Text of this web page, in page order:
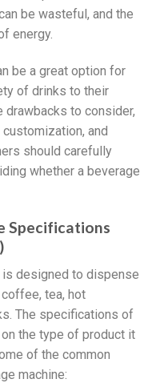
be wasteful, and the
energy.
be a great option for
of drinks to their
drawbacks to consider,
and
should carefully
whether a beverage
Specifications
is designed to dispense
tea, hot
The specifications of
the type of product it
of the common
machine: